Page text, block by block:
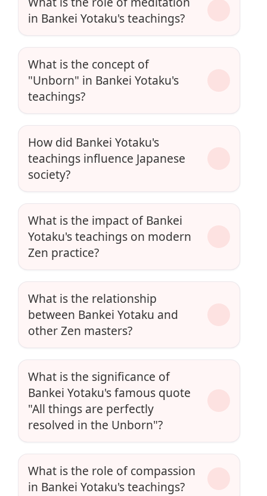
in Bankei Yotaku's teachings?
What is the concept of
"Unborn" in Bankei Yotaku's
teachings?
How did Bankei Yotaku's
teachings influence Japanese
society?
What is the impact of Bankei
Yotaku's teachings on modern
Zen practice?
What is the relationship
between Bankei Yotaku and
other Zen masters?
What is the significance of
Bankei Yotaku's famous quote
"All things are perfectly
resolved in the Unborn"?
What is the role of compassion
in Bankei Yotaku's teachings?